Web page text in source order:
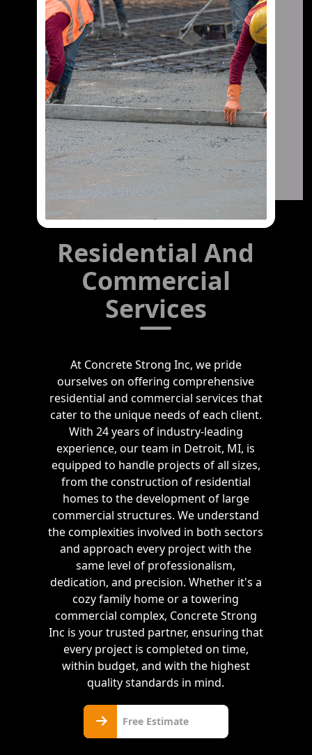
Residential And
Commercial
Services
At Concrete Strong Inc, we pride
ourselves on offering comprehensive
residential and commercial services that
cater to the unique needs of each client.
With 24 years of industry-leading
experience, our team in Detroit, MI, is
equipped to handle projects of all sizes,
from the construction of residential
homes to the development of large
commercial structures. We understand
the complexities involved in both sectors
and approach every project with the
same level of professionalism,
dedication, and precision. Whether it's a
cozy family home or a towering
commercial complex, Concrete Strong
Inc is your trusted partner, ensuring that
every project is completed on time,
within budget, and with the highest
quality standards in mind.
Free Estimate